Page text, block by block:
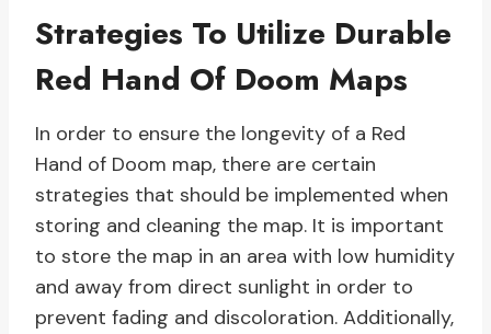
Strategies To Utilize Durable
Red Hand Of Doom Maps
In order to ensure the longevity of a Red
Hand of Doom map, there are certain
strategies that should be implemented when
storing and cleaning the map. It is important
to store the map in an area with low humidity
and away from direct sunlight in order to
prevent fading and discoloration. Additionally,